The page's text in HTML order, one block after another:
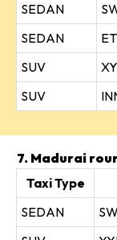
SEDAN
SEDAN
SUV
SUV
7. Madurai
Taxi Type
SEDAN